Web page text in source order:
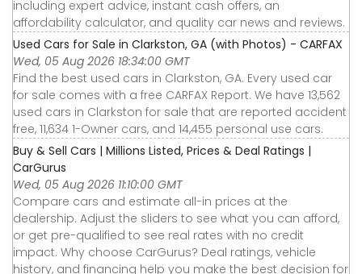
including expert advice, instant cash offers, an
affordability calculator, and quality car news and reviews.
Used Cars for Sale in Clarkston, GA (with Photos) - CARFAX
Wed, 05 Aug 2026 18:34:00 GMT
Find the best used cars in Clarkston, GA. Every used car
for sale comes with a free CARFAX Report. We have 13,562
used cars in Clarkston for sale that are reported accident
free, 11,634 1-Owner cars, and 14,455 personal use cars.
Buy & Sell Cars | Millions Listed, Prices & Deal Ratings |
CarGurus
Wed, 05 Aug 2026 11:10:00 GMT
Compare cars and estimate all-in prices at the
dealership. Adjust the sliders to see what you can afford,
or get pre-qualified to see real rates with no credit
impact. Why choose CarGurus? Deal ratings, vehicle
history, and financing help you make the best decision for